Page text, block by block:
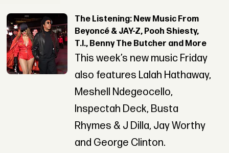
The Listening: New Music From
Beyoncé & JAY-Z, Pooh Shiesty,
T.I., Benny The Butcher and More
This week’s new music Friday
also features Lalah Hathaway,
Meshell Ndegeocello,
Inspectah Deck, Busta
Rhymes & J Dilla, Jay Worthy
and George Clinton.